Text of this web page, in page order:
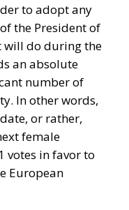
to adopt any
the President of
will do during the
an absolute
number of
In other words,
or rather,
female
votes in favor to
European